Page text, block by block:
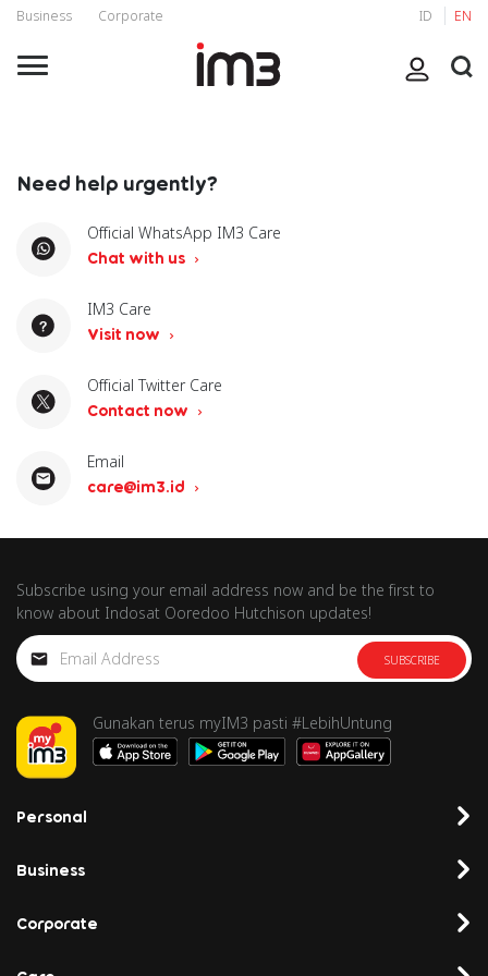
Business Corporate ID EN
Need help urgently?
Official WhatsApp IM3 Care
Chat with us
IM3 Care
Visit now
Official Twitter Care
Contact now
Email
care@im3.id
Subscribe using your email address now and be the first to
know about Indosat Ooredoo Hutchison updates!
SUBSCRIBE
Gunakan terus myIM3 pasti #LebihUntung
Personal
Business
Corporate